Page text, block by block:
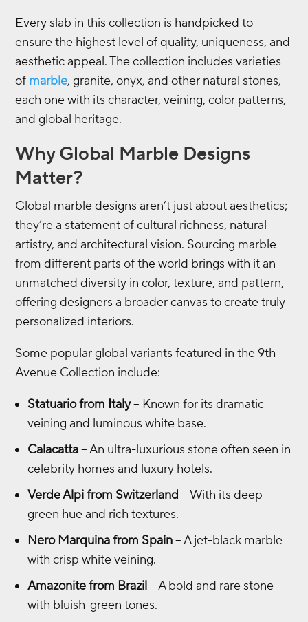
Every slab in this collection is handpicked to
ensure the highest level of quality, uniqueness, and
aesthetic appeal. The collection includes varieties
of marble, granite, onyx, and other natural stones,
each one with its character, veining, color patterns,
and global heritage.
Why Global Marble Designs
Matter?
Global marble designs aren’t just about aesthetics;
they’re a statement of cultural richness, natural
artistry, and architectural vision. Sourcing marble
from different parts of the world brings with it an
unmatched diversity in color, texture, and pattern,
offering designers a broader canvas to create truly
personalized interiors.
Some popular global variants featured in the 9th
Avenue Collection include:
Statuario from Italy– Known for its dramatic
veining and luminous white base.
Calacatta– An ultra-luxurious stone often seen in
celebrity homes and luxury hotels.
Verde Alpi from Switzerland – With its deep
green hue and rich textures.
Nero Marquina from Spain– A jet-black marble
with crisp white veining.
Amazonite from Brazil– A bold and rare stone
with bluish-green tones.